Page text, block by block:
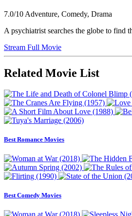
7.0/10 Adventure, Comedy, Drama
A psychiatrist searches the globe to find
Stream Full Movie
Related Movie List
Best Romance Movies
Best Comedy Movies